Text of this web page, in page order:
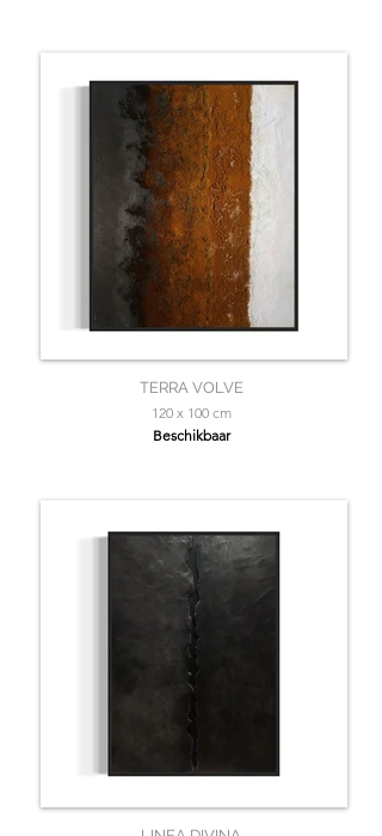
TERRA VOLVE
120 x 100 cm
Beschikbaar